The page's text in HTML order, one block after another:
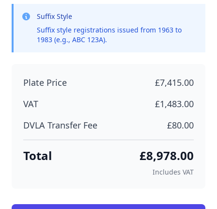
Suffix Style
Suffix style registrations issued from 1963 to
1983 (e.g., ABC 123A).
Plate Price
£7,415.00
VAT
£1,483.00
DVLA Transfer Fee
£80.00
Total £8,978.00
Includes VAT